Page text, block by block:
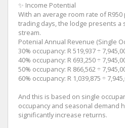
✨ Income Potential
With an average room rate of
trading days, the lodge presents a
stream.
Potenial Annual Revenue (Single
30% occupancy: R 519,937 ÷
40% occupancy: R 693,250 ÷
50% occupancy: R 866,562 ÷
60% occupancy: R 1,039,875 ÷
And this is based on single
occupancy and seasonal demand
significantly increase returns.